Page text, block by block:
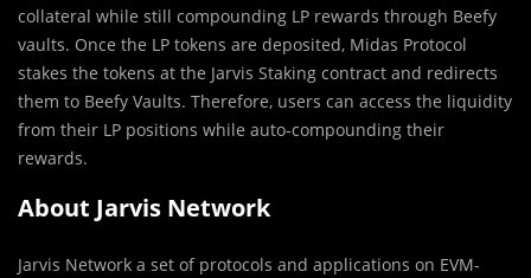
collateral while still compounding LP rewards through Beefy
vaults. Once the LP tokens are deposited, Midas Protocol
stakes the tokens at the Jarvis Staking contract and redirects
them to Beefy Vaults. Therefore, users can access the liquidity
from their LP positions while auto-compounding their
rewards.
About Jarvis Network
Jarvis Network a set of protocols and applications on EVM-